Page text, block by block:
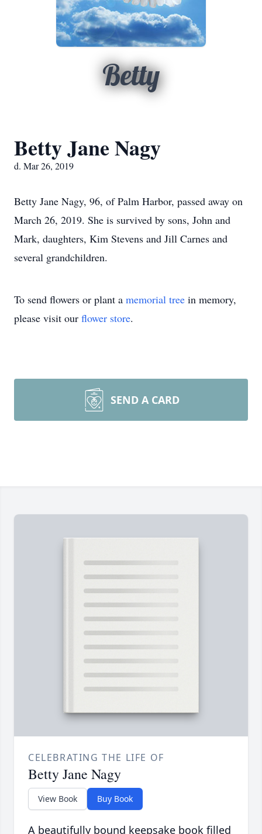
Betty
Betty Jane Nagy
d. Mar 26, 2019
Betty Jane Nagy, 96, of Palm Harbor, passed away on
March 26, 2019. She is survived by sons, John and
Mark, daughters, Kim Stevens and Jill Carnes and
several grandchildren.
To send flowers or plant a memorial tree in memory,
please visit our flower store.
SEND A CARD
CELEBRATING THE LIFE OF
Betty Jane Nagy
View Book Buy Book
A beautifully bound keepsake book filled